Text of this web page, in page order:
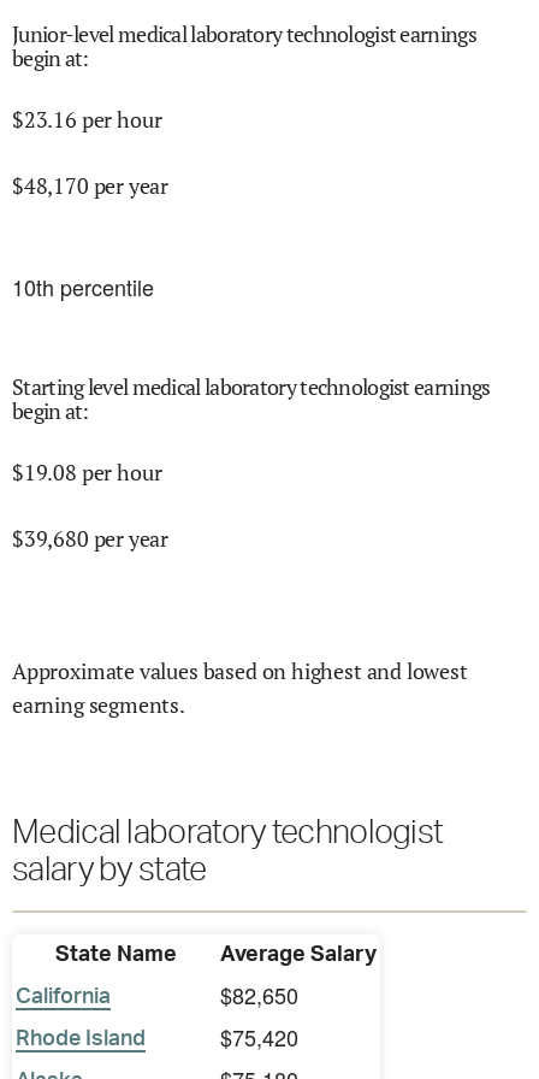
Junior-level medical laboratory technologist earnings
begin at:
$23.16 per hour
$48,170 per year
10th percentile
Starting level medical laboratory technologist earnings
begin at:
$19.08 per hour
$39,680 per year
Approximate values based on highest and lowest
earning segments.
Medical laboratory technologist
salary by state
State Name
Average Salary
California
$82,650
Rhode Island $75,420